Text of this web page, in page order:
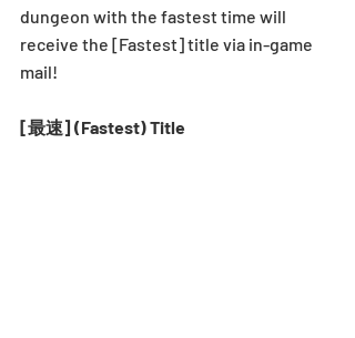
dungeon with the fastest time will
receive the [Fastest] title via in-game
mail!
[最速] (Fastest) Title